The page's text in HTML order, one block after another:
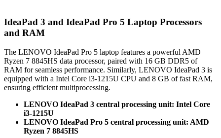
IdeaPad 3 and IdeaPad Pro 5 Laptop Processors
and RAM
The LENOVO IdeaPad Pro 5 laptop features a powerful AMD
Ryzen 7 8845HS data processor, paired with 16 GB DDR5 of
RAM for seamless performance. Similarly, LENOVO IdeaPad 3 is
equipped with a Intel Core i3-1215U CPU and 8 GB of fast RAM,
ensuring efficient multiprocessing.
LENOVO IdeaPad 3 central processing unit: Intel Core
i3-1215U
LENOVO IdeaPad Pro 5 central processing unit: AMD
Ryzen 7 8845HS